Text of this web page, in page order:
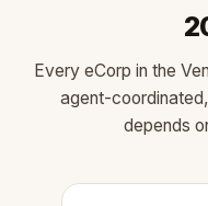
Every eCorp in the
agent-
depends